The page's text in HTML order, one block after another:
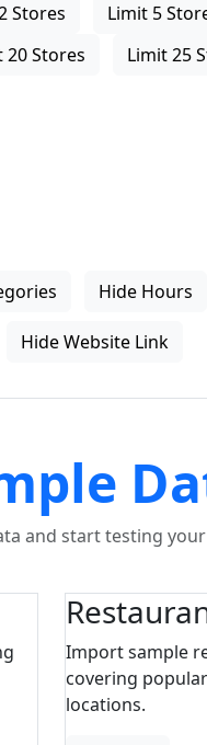
Stores
Limit 5
20 Stores Limit 25
Hide Hours
Hide Website Link
and start testing
Import sample
covering
locations.